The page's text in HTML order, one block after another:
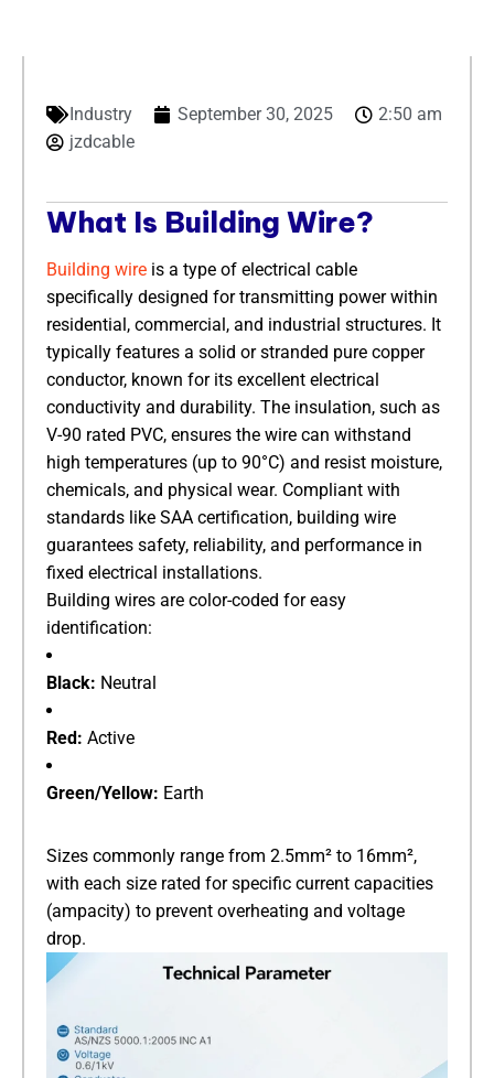
Industry September 30, 2025
2:50 am
jzdcable
​What Is Building Wire?​
Building wire is a type of electrical cable
specifically designed for transmitting power within
residential, commercial, and industrial structures. It
typically features a solid or stranded pure copper
conductor, known for its excellent electrical
conductivity and durability. The insulation, such as
V-90 rated PVC, ensures the wire can withstand
high temperatures (up to 90°C) and resist moisture,
chemicals, and physical wear. Compliant with
standards like SAA certification, building wire
guarantees safety, reliability, and performance in
fixed electrical installations.
Building wires are color-coded for easy
identification:
​Black:​ ​ Neutral
​Red:​ ​ Active
​Green/Yellow:​ ​ Earth
Sizes commonly range from 2.5mm² to 16mm²,
with each size rated for specific current capacities
(ampacity) to prevent overheating and voltage
drop.